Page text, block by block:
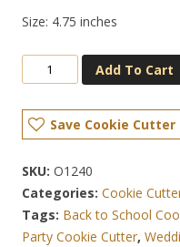
Size: 4.75 inches
Add To Cart
Save Cookie Cutter
SKU: O1240
Categories: Cookie
Tags: Back to School
Party Cookie Cutter,